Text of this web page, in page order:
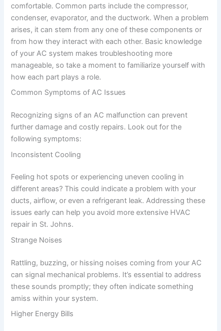
comfortable. Common parts include the compressor,
condenser, evaporator, and the ductwork. When a problem
arises, it can stem from any one of these components or
from how they interact with each other. Basic knowledge
of your AC system makes troubleshooting more
manageable, so take a moment to familiarize yourself with
how each part plays a role.
Common Symptoms of AC Issues
Recognizing signs of an AC malfunction can prevent
further damage and costly repairs. Look out for the
following symptoms:
Inconsistent Cooling
Feeling hot spots or experiencing uneven cooling in
different areas? This could indicate a problem with your
ducts, airflow, or even a refrigerant leak. Addressing these
issues early can help you avoid more extensive HVAC
repair in St. Johns.
Strange Noises
Rattling, buzzing, or hissing noises coming from your AC
can signal mechanical problems. It’s essential to address
these sounds promptly; they often indicate something
amiss within your system.
Higher Energy Bills